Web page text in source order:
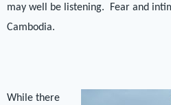
may well be listening.
Fear and
Cambodia.
While there